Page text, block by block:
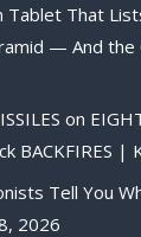
Tablet That
— And the
on
BACKFIRES |
Tell You
2026